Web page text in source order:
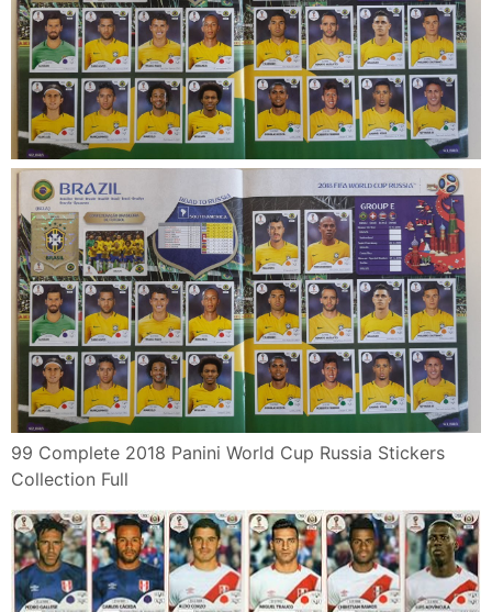
99 Complete 2018 Panini World Cup Russia Stickers
Collection Full